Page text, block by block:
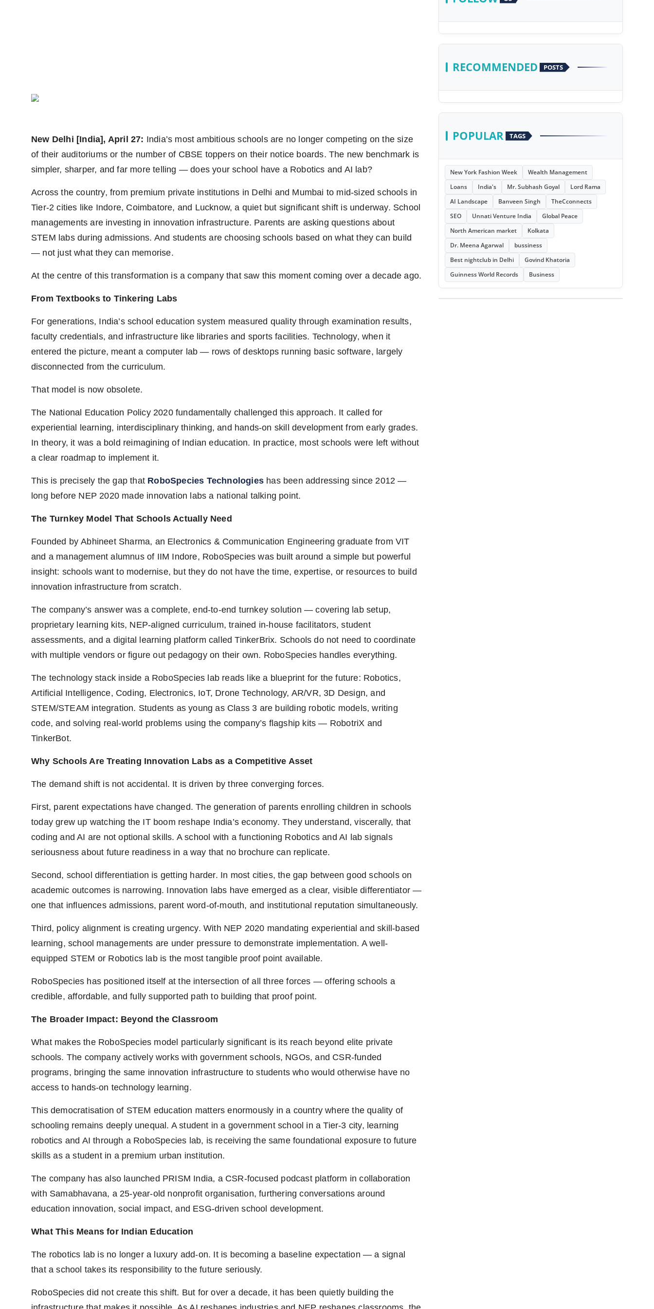
New Delhi [India], April 27: India’s most ambitious schools are no longer competing on the size
of their auditoriums or the number of CBSE toppers on their notice boards. The new benchmark is
simpler, sharper, and far more telling — does your school have a Robotics and AI lab?
Across the country, from premium private institutions in Delhi and Mumbai to mid-sized schools in
Tier-2 cities like Indore, Coimbatore, and Lucknow, a quiet but significant shift is underway. School
managements are investing in innovation infrastructure. Parents are asking questions about
STEM labs during admissions. And students are choosing schools based on what they can build
— not just what they can memorise.
At the centre of this transformation is a company that saw this moment coming over a decade ago.
From Textbooks to Tinkering Labs
For generations, India’s school education system measured quality through examination results,
faculty credentials, and infrastructure like libraries and sports facilities. Technology, when it
entered the picture, meant a computer lab — rows of desktops running basic software, largely
disconnected from the curriculum.
That model is now obsolete.
The National Education Policy 2020 fundamentally challenged this approach. It called for
experiential learning, interdisciplinary thinking, and hands-on skill development from early grades.
In theory, it was a bold reimagining of Indian education. In practice, most schools were left without
a clear roadmap to implement it.
This is precisely the gap that RoboSpecies Technologies has been addressing since 2012 —
long before NEP 2020 made innovation labs a national talking point.
The Turnkey Model That Schools Actually Need
Founded by Abhineet Sharma, an Electronics & Communication Engineering graduate from VIT
and a management alumnus of IIM Indore, RoboSpecies was built around a simple but powerful
insight: schools want to modernise, but they do not have the time, expertise, or resources to build
innovation infrastructure from scratch.
The company’s answer was a complete, end-to-end turnkey solution — covering lab setup,
proprietary learning kits, NEP-aligned curriculum, trained in-house facilitators, student
assessments, and a digital learning platform called TinkerBrix. Schools do not need to coordinate
with multiple vendors or figure out pedagogy on their own. RoboSpecies handles everything.
The technology stack inside a RoboSpecies lab reads like a blueprint for the future: Robotics,
Artificial Intelligence, Coding, Electronics, IoT, Drone Technology, AR/VR, 3D Design, and
STEM/STEAM integration. Students as young as Class 3 are building robotic models, writing
code, and solving real-world problems using the company’s flagship kits — RobotriX and
TinkerBot.
Why Schools Are Treating Innovation Labs as a Competitive Asset
The demand shift is not accidental. It is driven by three converging forces.
First, parent expectations have changed. The generation of parents enrolling children in schools
today grew up watching the IT boom reshape India’s economy. They understand, viscerally, that
coding and AI are not optional skills. A school with a functioning Robotics and AI lab signals
seriousness about future readiness in a way that no brochure can replicate.
Second, school differentiation is getting harder. In most cities, the gap between good schools on
academic outcomes is narrowing. Innovation labs have emerged as a clear, visible differentiator —
one that influences admissions, parent word-of-mouth, and institutional reputation simultaneously.
Third, policy alignment is creating urgency. With NEP 2020 mandating experiential and skill-based
learning, school managements are under pressure to demonstrate implementation. A well-
equipped STEM or Robotics lab is the most tangible proof point available.
RoboSpecies has positioned itself at the intersection of all three forces — offering schools a
credible, affordable, and fully supported path to building that proof point.
The Broader Impact: Beyond the Classroom
What makes the RoboSpecies model particularly significant is its reach beyond elite private
schools. The company actively works with government schools, NGOs, and CSR-funded
programs, bringing the same innovation infrastructure to students who would otherwise have no
access to hands-on technology learning.
This democratisation of STEM education matters enormously in a country where the quality of
schooling remains deeply unequal. A student in a government school in a Tier-3 city, learning
robotics and AI through a RoboSpecies lab, is receiving the same foundational exposure to future
skills as a student in a premium urban institution.
The company has also launched PRISM India, a CSR-focused podcast platform in collaboration
with Samabhavana, a 25-year-old nonprofit organisation, furthering conversations around
education innovation, social impact, and ESG-driven school development.
What This Means for Indian Education
The robotics lab is no longer a luxury add-on. It is becoming a baseline expectation — a signal
that a school takes its responsibility to the future seriously.
RoboSpecies did not create this shift. But for over a decade, it has been quietly building the
RECOMMENDED POSTS
POPULAR TAGS
New York Fashion Week
Wealth Management
Loans
India's Mr. Subhash Goyal
Lord Rama
AI Landscape
Banveen Singh
TheCconnects
SEO
Unnati Venture India
Global Peace
North American market
Kolkata
Dr. Meena Agarwal
bussiness
Best nightclub in Delhi
Govind Khatoria
Guinness World Records
Business